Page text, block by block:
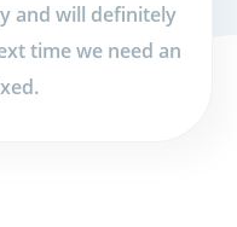
and will definitely
time we need an